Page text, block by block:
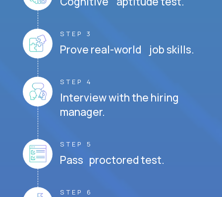
STEP 3
Prove real-world job skills.
STEP 4
Interview with the hiring
manager.
STEP 5
Pass proctored test.
STEP 6